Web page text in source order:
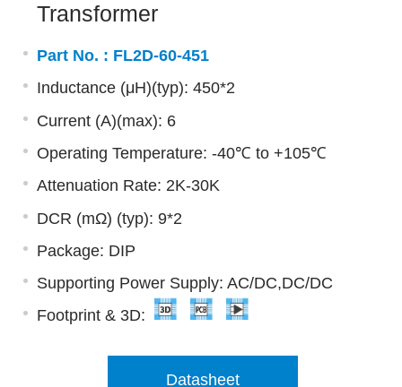
Transformer
Part No. : FL2D-60-451
Inductance (μH)(typ): 450*2
Current (A)(max): 6
Operating Temperature: -40℃ to +105℃
Attenuation Rate: 2K-30K
DCR (mΩ) (typ): 9*2
Package: DIP
Supporting Power Supply: AC/DC,DC/DC
Footprint & 3D:
Datasheet